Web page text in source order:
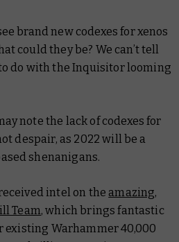
brand new codexes for xenos
could they be? We can’t tell
do with the Inquisitor looming
note the lack of codexes for
despair, as 2022 will be a
shenanigans.
intel on the amazing,
Team, which brings fantastic
existing Warhammer 40,000